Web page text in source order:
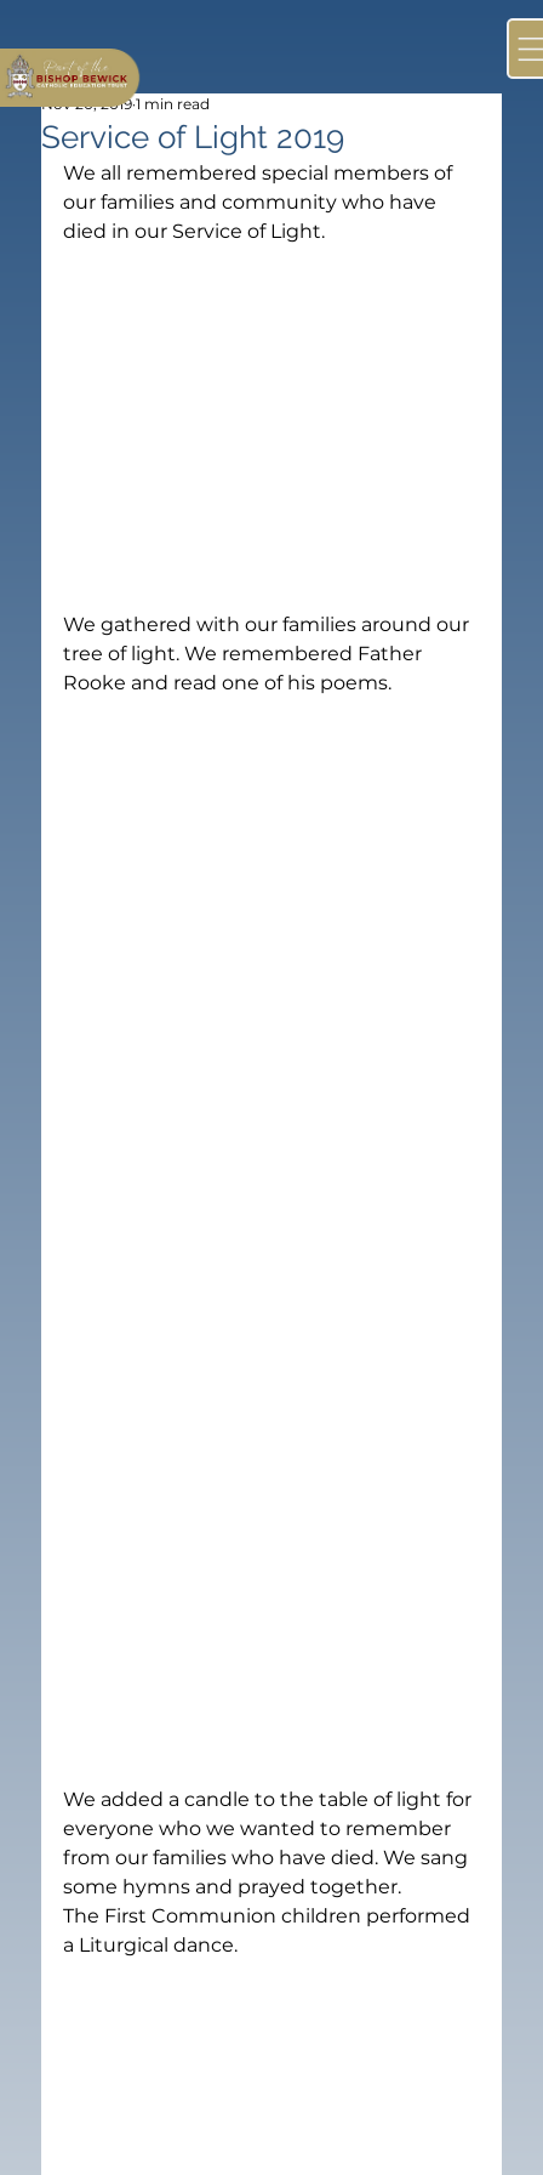
Service of Light 2019
Nov 20, 2019 1 min read
We all remembered special members of
our families and community who have
died in our Service of Light.
We gathered with our families around our
tree of light. We remembered Father
Rooke and read one of his poems.
We added a candle to the table of light for
everyone who we wanted to remember
from our families who have died. We sang
some hymns and prayed together.
The First Communion children performed
a Liturgical dance.